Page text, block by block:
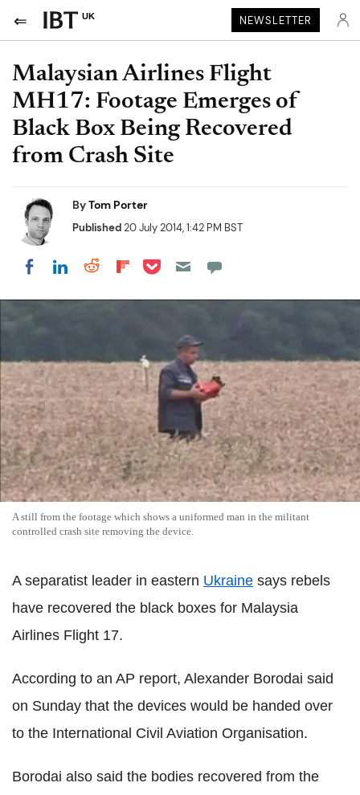
UK NEWSLETTER
Malaysian Airlines Flight
MH17: Footage Emerges of
Black Box Being Recovered
from Crash Site
ByTom Porter
Published20 July 2014, 1:42 PM BST
Share on Facebook
Share on LinkedIn
Share on Reddit
Share on Flipboard
Share on Pocket
A still from the footage which shows a uniformed man in the militant
controlled crash site removing the device.
A separatist leader in eastern Ukraine says rebels
have recovered the black boxes for Malaysia
Airlines Flight 17.
According to an AP report, Alexander Borodai said
on Sunday that the devices would be handed over
to the International Civil Aviation Organisation.
Borodai also said the bodies recovered from the